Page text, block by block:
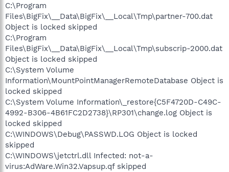
C:\Program
Files\BigFix\__Data\BigFix\__Local\Tmp\partner-700.dat
Object is locked skipped
C:\Program
Files\BigFix\__Data\BigFix\__Local\Tmp\subscrip-2000.dat
Object is locked skipped
C:\System Volume
Information\MountPointManagerRemoteDatabase Object is
locked skipped
C:\System Volume Information\_restore{C5F4720D-C49C-
4992-B306-4B61FC2D2738}\RP301\change.log Object is
locked skipped
C:\WINDOWS\Debug\PASSWD.LOG Object is locked
skipped
C:\WINDOWS\jetctrl.dll Infected: not-a-
virus:AdWare.Win32.Vapsup.qf skipped